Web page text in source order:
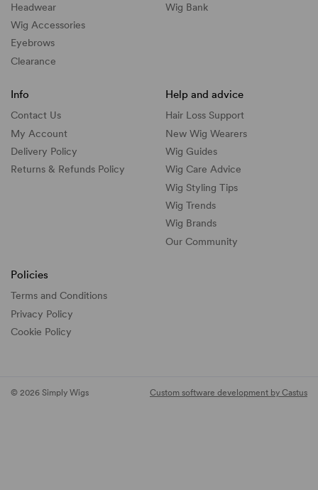
Headwear
Wig Accessories
Eyebrows
Clearance
Wig Bank
Info
Contact Us
My Account
Delivery Policy
Returns & Refunds Policy
Help and advice
Hair Loss Support
New Wig Wearers
Wig Guides
Wig Care Advice
Wig Styling Tips
Wig Trends
Wig Brands
Our Community
Policies
Terms and Conditions
Privacy Policy
Cookie Policy
© 2026 Simply Wigs Custom software development by Castus